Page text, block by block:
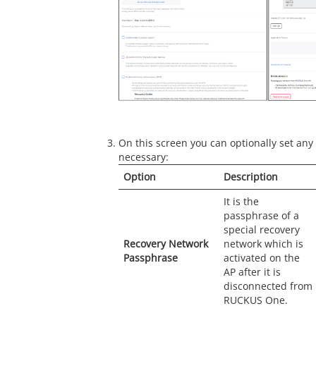
On this screen you can optionally set
necessary:
Option
Description
Recovery Network
Passphrase
It is the
passphrase of a
special recovery
network which is
activated on the
AP after it is
disconnected from
RUCKUS One.